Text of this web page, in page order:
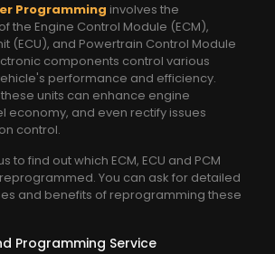
Programming involves the
the Engine Control Module (ECM),
(ECU), and Powertrain Control Module
components control various
performance and efficiency.
units can enhance engine
economy, and even rectify issues
control.
to find out which ECM, ECU and PCM
You can ask for detailed
and benefits of reprogramming these
Programming Service